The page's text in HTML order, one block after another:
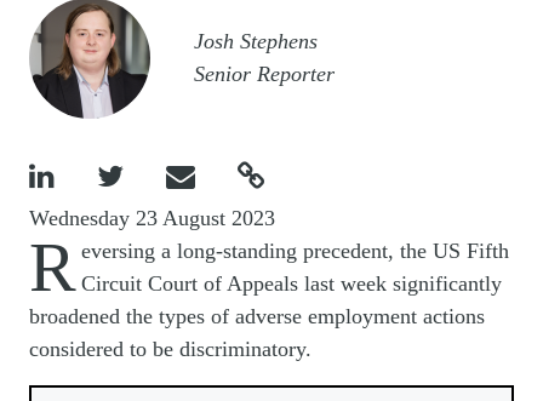
Image
Josh Stephens
Senior Reporter
   
Wednesday 23 August 2023
R eversing a long-standing precedent, the US Fifth
Circuit Court of Appeals last week significantly
broadened the types of adverse employment actions
considered to be discriminatory.